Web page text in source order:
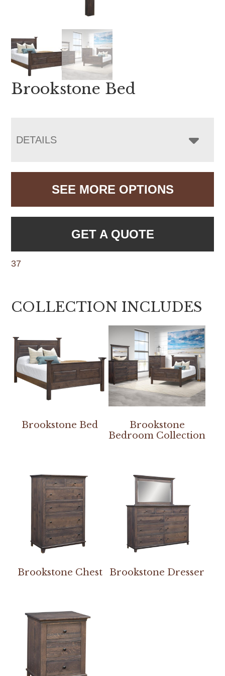
Brookstone Bed
DETAILS
SEE MORE OPTIONS
GET A QUOTE
37
COLLECTION INCLUDES
Brookstone Bed
Brookstone
Bedroom Collection
Brookstone Chest Brookstone Dresser